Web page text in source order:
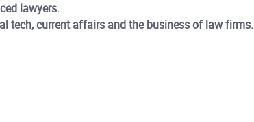
lawyers.
tech, current affairs and the business of law firms.